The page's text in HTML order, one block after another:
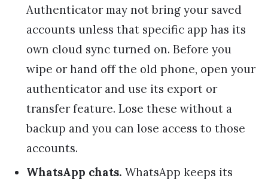
Authenticator may not bring your saved
accounts unless that specific app has its
own cloud sync turned on. Before you
wipe or hand off the old phone, open your
authenticator and use its export or
transfer feature. Lose these without a
backup and you can lose access to those
accounts.
WhatsApp chats. WhatsApp keeps its